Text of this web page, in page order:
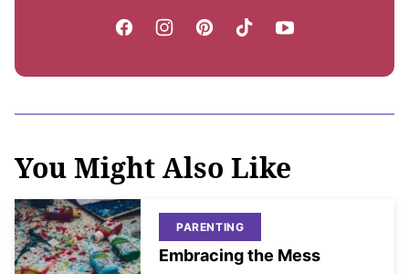
You Might Also Like
PARENTING
Embracing the Mess